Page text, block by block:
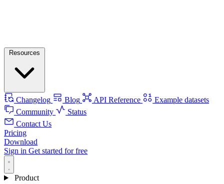
Changelog Blog API Reference
Example datasets
Community
Status
Contact Us
Pricing
Download
Sign in Get started for free
Product